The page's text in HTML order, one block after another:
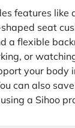
features like
seat
a flexible
or
your body
can also
a Sihoo